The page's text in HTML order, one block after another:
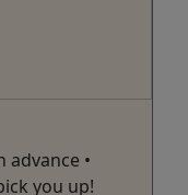
advance •
you up!